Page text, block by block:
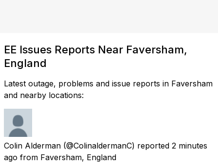
EE Issues Reports Near Faversham,
England
Latest outage, problems and issue reports in Faversham
and nearby locations:
Colin Alderman (@ColinaldermanC) reported 2 minutes
ago from Faversham, England